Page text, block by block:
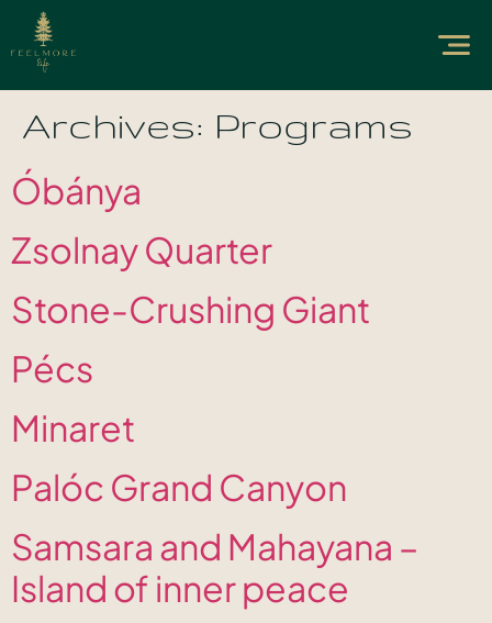
Archives: Programs
Óbánya
Zsolnay Quarter
Stone-Crushing Giant
Pécs
Minaret
Palóc Grand Canyon
Samsara and Mahayana –
Island of inner peace